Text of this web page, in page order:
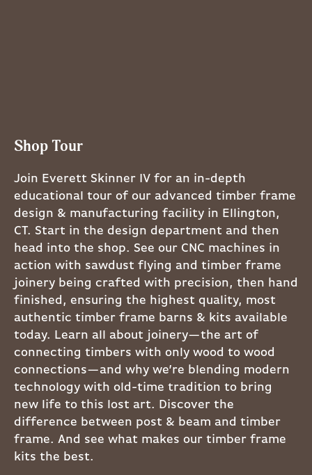
Shop Tour
Join Everett Skinner IV for an in-depth
educational tour of our advanced timber frame
design & manufacturing facility in Ellington,
CT. Start in the design department and then
head into the shop. See our CNC machines in
action with sawdust flying and timber frame
joinery being crafted with precision, then hand
finished, ensuring the highest quality, most
authentic timber frame barns & kits available
today. Learn all about joinery—the art of
connecting timbers with only wood to wood
connections—and why we’re blending modern
technology with old-time tradition to bring
new life to this lost art. Discover the
difference between post & beam and timber
frame. And see what makes our timber frame
kits the best.